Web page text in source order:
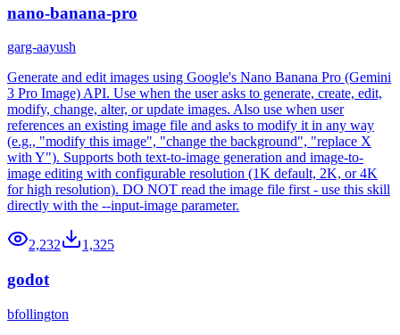
nano-banana-pro
garg-aayush
Generate and edit images using Google's Nano Banana Pro (Gemini
3 Pro Image) API. Use when the user asks to generate, create, edit,
modify, change, alter, or update images. Also use when user
references an existing image file and asks to modify it in any way
(e.g., "modify this image", "change the background", "replace X
with Y"). Supports both text-to-image generation and image-to-
image editing with configurable resolution (1K default, 2K, or 4K
for high resolution). DO NOT read the image file first - use this skill
directly with the --input-image parameter.
2,232 1,325
godot
bfollington